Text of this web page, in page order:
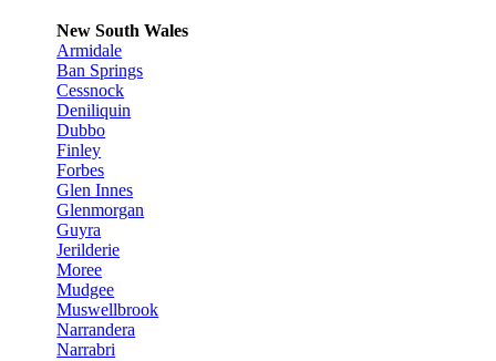
New South Wales
Armidale
Ban Springs
Cessnock
Deniliquin
Dubbo
Finley
Forbes
Glen Innes
Glenmorgan
Guyra
Jerilderie
Moree
Mudgee
Muswellbrook
Narrandera
Narrabri